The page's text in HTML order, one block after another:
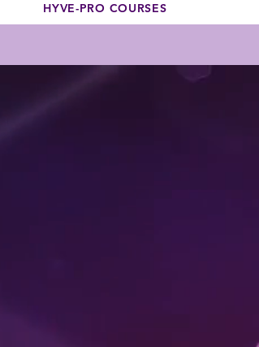
HYVE-PRO COURSES